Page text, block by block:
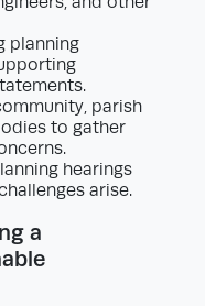
planning
parish
to gather
hearings
arise.
a